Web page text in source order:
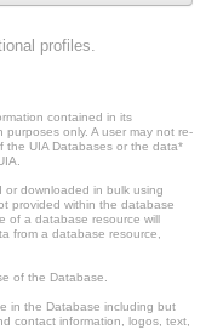
profiles.
contained in its
only. A user may not re-
the UIA Databases or the data*
or downloaded in bulk using
provided within the database
of a database resource will
from a database resource,
of the Database.
in the Database including but
contact information, logos, text,